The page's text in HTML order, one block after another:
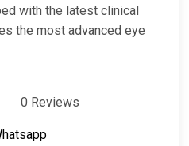
with the latest clinical
the most advanced eye
0 Reviews